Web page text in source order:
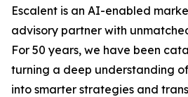
Escalent is an AI-enabled
advisory partner with
For 50 years, we have been
turning a deep understanding
into smarter strategies and